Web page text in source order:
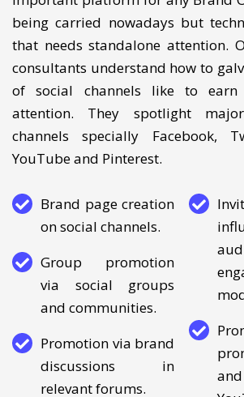
We consider SOCIAL MEDIA as
important platform for any Brand
being carried nowadays but
that needs standalone attention.
consultants understand how to
of social channels like to earn
attention. They spotlight
channels specially Facebook,
Brand page creation
on social channels.
Group promotion
via social groups
and communities.
Promotion via brand